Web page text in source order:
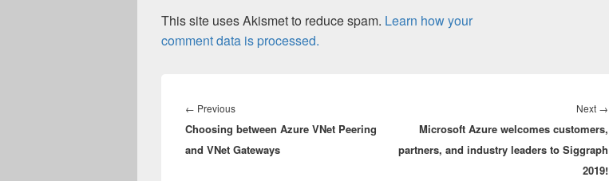
This site uses Akismet to reduce spam. Learn how your
comment data is processed.
navigation
← PreviousPrevious
post:
Choosing between Azure VNet Peering
and VNet Gateways
Next →
Microsoft Azure welcomes customers,
partners, and industry leaders to Siggraph
2019!